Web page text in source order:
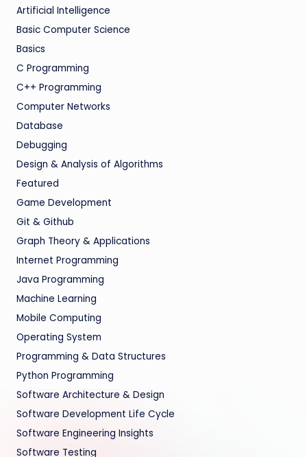
Artificial Intelligence
Basic Computer Science
Basics
C Programming
C++ Programming
Computer Networks
Database
Debugging
Design & Analysis of Algorithms
Featured
Game Development
Git & Github
Graph Theory & Applications
Internet Programming
Java Programming
Machine Learning
Mobile Computing
Operating System
Programming & Data Structures
Python Programming
Software Architecture & Design
Software Development Life Cycle
Software Engineering Insights
Software Testing